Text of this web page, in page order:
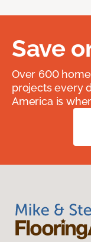
Save
Over 600
projects every
America is